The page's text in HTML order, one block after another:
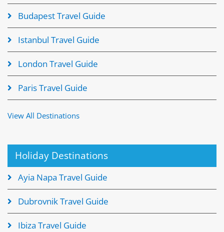
Budapest Travel Guide
Istanbul Travel Guide
London Travel Guide
Paris Travel Guide
View All Destinations
Holiday Destinations
Ayia Napa Travel Guide
Dubrovnik Travel Guide
Ibiza Travel Guide